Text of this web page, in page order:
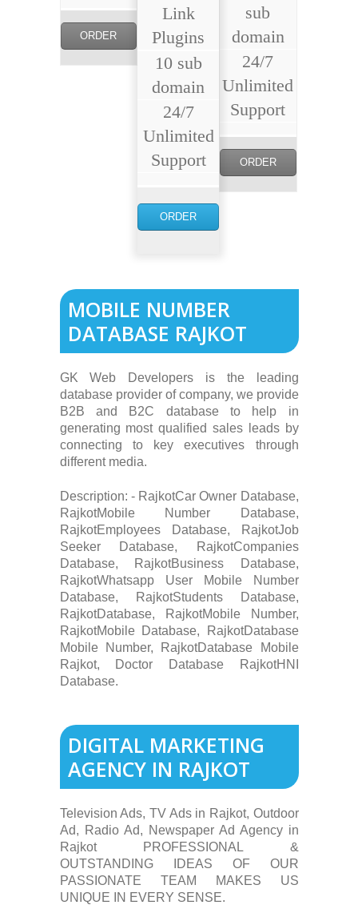
ORDER
Link
Plugins
10 sub
domain
24/7
Unlimited
Support
ORDER
sub
domain
24/7
Unlimited
Support
ORDER
MOBILE NUMBER
DATABASE RAJKOT
GK Web Developers is the leading
database provider of company, we provide
B2B and B2C database to help in
generating most qualified sales leads by
connecting to key executives through
different media.
Description: - RajkotCar Owner Database,
RajkotMobile Number Database,
RajkotEmployees Database, RajkotJob
Seeker Database, RajkotCompanies
Database, RajkotBusiness Database,
RajkotWhatsapp User Mobile Number
Database, RajkotStudents Database,
RajkotDatabase, RajkotMobile Number,
RajkotMobile Database, RajkotDatabase
Mobile Number, RajkotDatabase Mobile
Rajkot, Doctor Database RajkotHNI
Database.
DIGITAL MARKETING
AGENCY IN RAJKOT
Television Ads, TV Ads in Rajkot, Outdoor
Ad, Radio Ad, Newspaper Ad Agency in
Rajkot PROFESSIONAL &
OUTSTANDING IDEAS OF OUR
PASSIONATE TEAM MAKES US
UNIQUE IN EVERY SENSE.